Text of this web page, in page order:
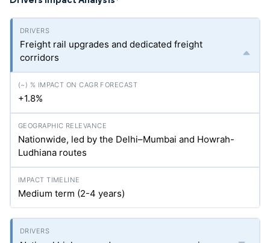
Freight rail upgrades and dedicated freight
corridors
+1.8%
Nationwide, led by the Delhi–Mumbai and Howrah-
Ludhiana routes
Medium term (2-4 years)